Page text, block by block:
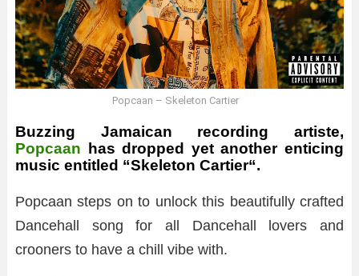
Popcaan – Skeleton Cartier
Buzzing Jamaican recording artiste,
Popcaan has dropped yet another enticing
music entitled “Skeleton Cartier“.
Popcaan steps on to unlock this beautifully crafted
Dancehall song for all Dancehall lovers and
crooners to have a chill vibe with.